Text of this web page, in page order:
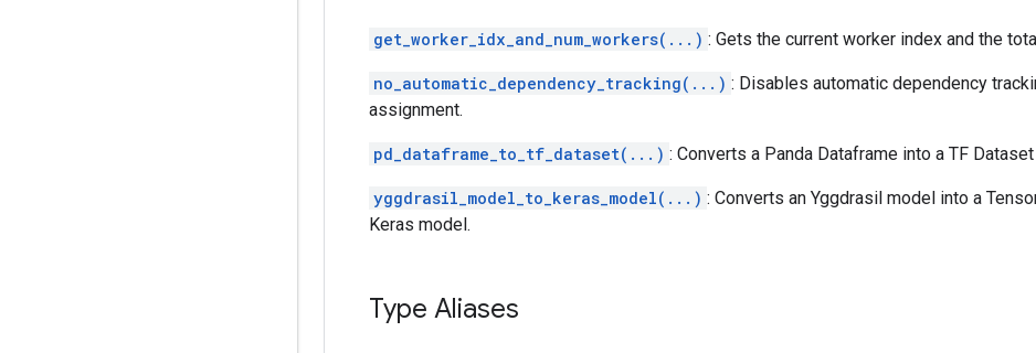
get_worker_idx_and_num_workers(...) : Gets the current worker index and the
no_automatic_dependency_tracking(...) : Disables automatic dependency
assignment.
pd_dataframe_to_tf_dataset(...) : Converts a Panda Dataframe into a TF
yggdrasil_model_to_keras_model(...) : Converts an Yggdrasil model into a
Keras model.
Type Aliases